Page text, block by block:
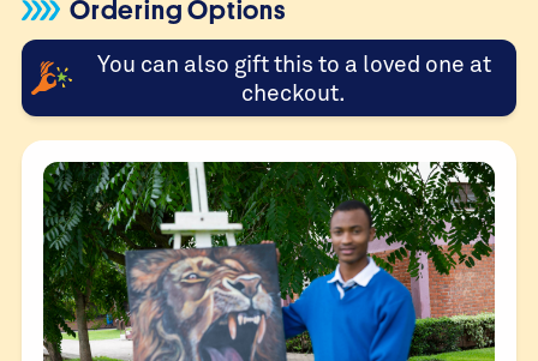
Ordering Options
You can also gift this to a loved one at
checkout.